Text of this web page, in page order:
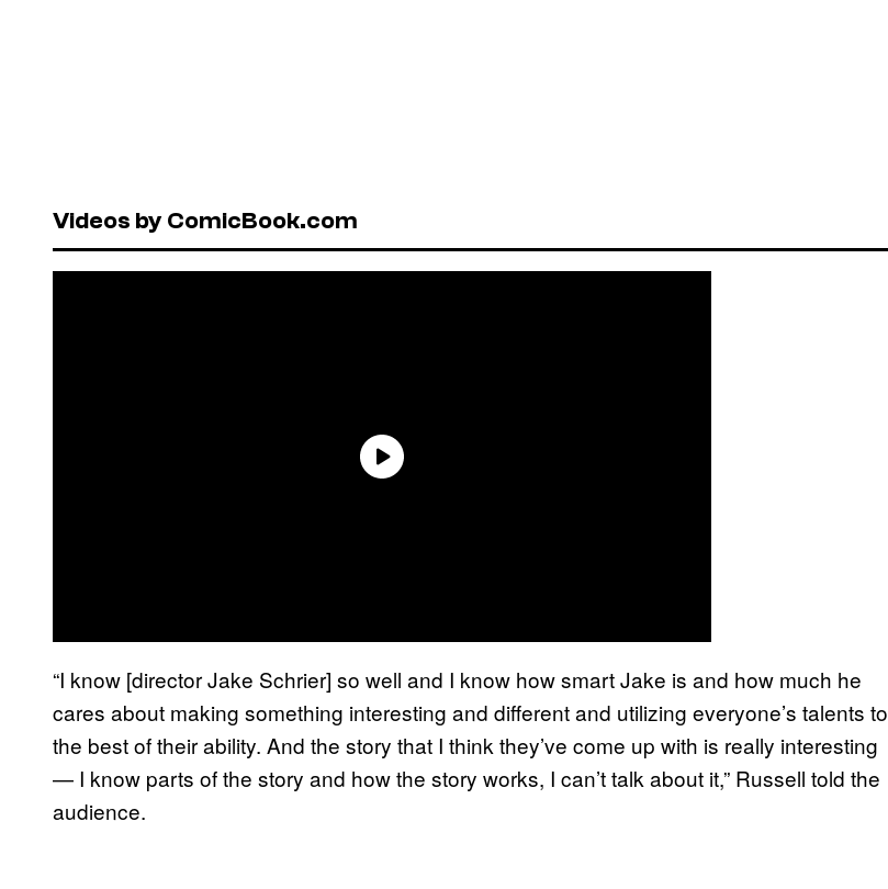
Videos by ComicBook.com
“I know [director Jake Schrier] so well and I know how smart Jake is and how much he
cares about making something interesting and different and utilizing everyone’s talents to
the best of their ability. And the story that I think they’ve come up with is really interesting
— I know parts of the story and how the story works, I can’t talk about it,” Russell told the
audience.